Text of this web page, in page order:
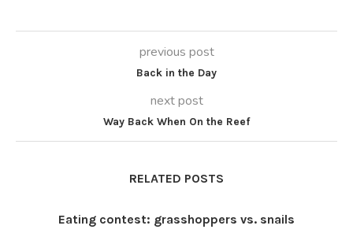
previous post
Back in the Day
next post
Way Back When On the Reef
RELATED POSTS
Eating contest: grasshoppers vs. snails